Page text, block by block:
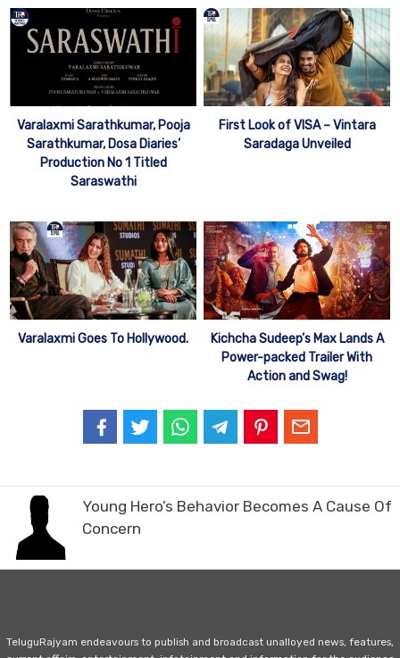
Varalaxmi Sarathkumar, Pooja
Sarathkumar, Dosa Diaries’
Production No 1 Titled
Saraswathi
First Look of VISA – Vintara
Saradaga Unveiled
Varalaxmi Goes To Hollywood.
Kichcha Sudeep’s Max Lands A
Power-packed Trailer With
Action and Swag!
Young Hero’s Behavior Becomes A Cause Of
Concern
TeluguRajyam endeavours to publish and broadcast unalloyed news, features,